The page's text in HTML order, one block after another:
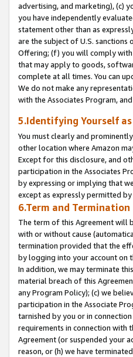
advertising, and marketing), (c)
you have independently
statement other than as
are the subject of U.S.
Offering; (f) you will comply
that may apply to goods,
complete at all times. You can
We do not make any
with the Associates Program,
5.Identifying Yourself
You must clearly and
other location where Amazon
Except for this disclosure, and
participation in the Associates
by expressing or implying that
except as expressly permitted
6.Term and Termination
The term of this Agreement will
with or without cause
termination provided that the
by logging into your account on
In addition, we may terminate
material breach of this
any Program Policy); (c) we
participation in the Associate
tarnished by you or in
requirements in connection with
Agreement (or suspended your
reason, or (h) we have